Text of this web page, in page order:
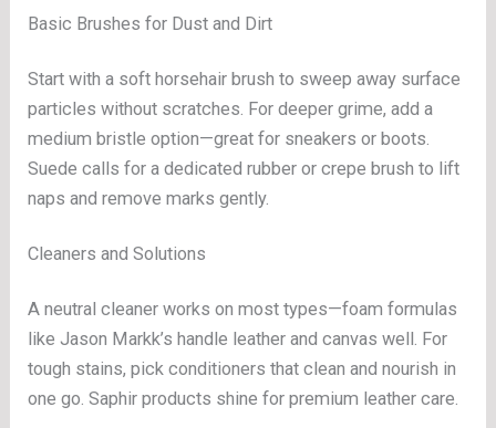
Basic Brushes for Dust and Dirt
Start with a soft horsehair brush to sweep away surface
particles without scratches. For deeper grime, add a
medium bristle option—great for sneakers or boots.
Suede calls for a dedicated rubber or crepe brush to lift
naps and remove marks gently.
Cleaners and Solutions
A neutral cleaner works on most types—foam formulas
like Jason Markk’s handle leather and canvas well. For
tough stains, pick conditioners that clean and nourish in
one go. Saphir products shine for premium leather care.